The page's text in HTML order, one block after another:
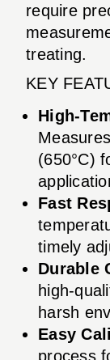
require
treating.
KEY
High-
(650°C)
Fast
timely
Durable
high-
harsh
Easy
process